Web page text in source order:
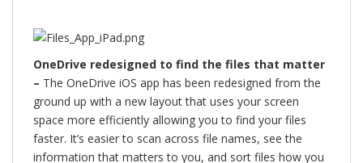
OneDrive redesigned to find the files that matter
– The OneDrive iOS app has been redesigned from the
ground up with a new layout that uses your screen
space more efficiently allowing you to find your files
faster. It’s easier to scan across file names, see the
information that matters to you, and sort files how you